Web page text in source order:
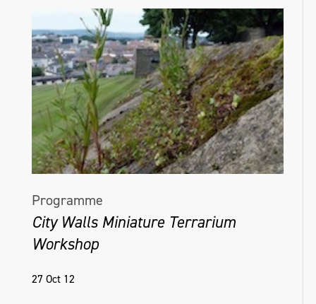
Programme
City Walls Miniature Terrarium
Workshop
27 Oct 12